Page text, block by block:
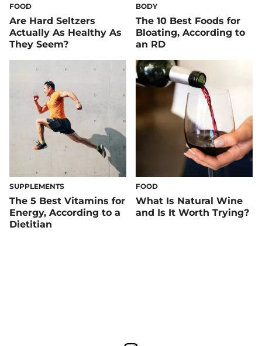
FOOD
Are Hard Seltzers
Actually As Healthy As
They Seem?
BODY
The 10 Best Foods for
Bloating, According to
an RD
SUPPLEMENTS
The 5 Best Vitamins for
Energy, According to a
Dietitian
FOOD
What Is Natural Wine
and Is It Worth Trying?